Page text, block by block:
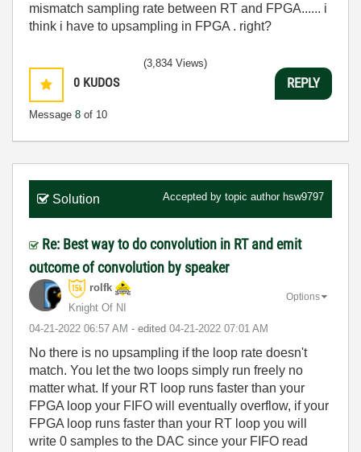
mismatch sampling rate between RT and FPGA...... i
think i have to upsampling in FPGA . right?
0 KUDOS
Message 8 of 10
(3,834 Views)
REPLY
Solution Accepted by topic author hsw9797
Re: Best way to do convolution in RT and emit
outcome of convolution by speaker
rolfk
Knight Of NI
‎04-21-2022 06:57 AM - edited ‎04-21-2022 07:01 AM
Options
No there is no upsampling if the loop rate doesn't
match. You let the two loops simply run freely no
matter what. If your RT loop runs faster than your
FPGA loop your FIFO will eventually overflow, if your
FPGA loop runs faster than your RT loop you will
write 0 samples to the DAC since your FIFO read